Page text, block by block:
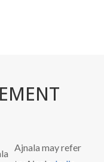
Ajnala may refer